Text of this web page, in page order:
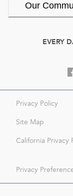
Our
EVERY
Privacy Policy
Site Map
California Privacy
Privacy